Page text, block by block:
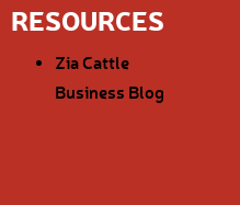
RESOURCES
Zia Cattle
Business Blog